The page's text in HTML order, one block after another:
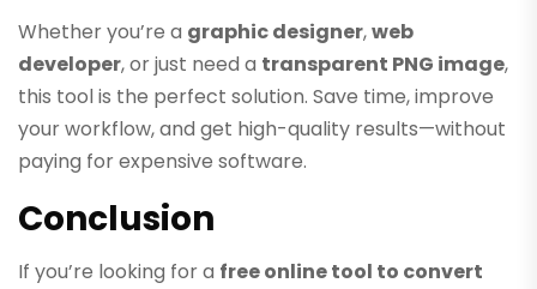
Whether you’re a graphic designer,web
developer, or just need a transparent PNG image,
this tool is the perfect solution. Save time, improve
your workflow, and get high-quality results—without
paying for expensive software.
Conclusion
If you’re looking for a free online tool to convert